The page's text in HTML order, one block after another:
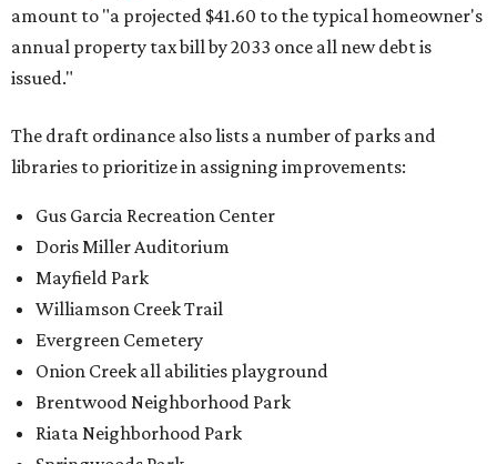
amount to "a projected $41.60 to the typical homeowner's
annual property tax bill by 2033 once all new debt is
issued."
The draft ordinance also lists a number of parks and
libraries to prioritize in assigning improvements:
Gus Garcia Recreation Center
Doris Miller Auditorium
Mayfield Park
Williamson Creek Trail
Evergreen Cemetery
Onion Creek all abilities playground
Brentwood Neighborhood Park
Riata Neighborhood Park